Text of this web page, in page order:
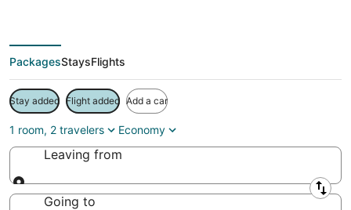
PackagesStaysFlights
Stay added Flight added Add a car
1 room, 2 travelers Economy
Leaving from
Leaving from
Going to